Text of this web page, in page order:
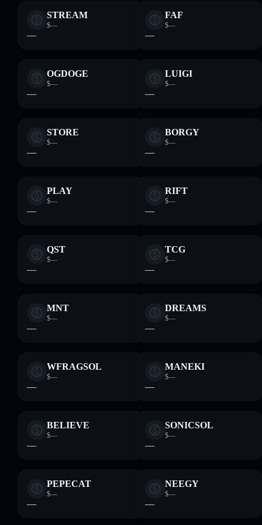
STREAM
$—
—
FAF
$—
—
OGDOGE
$—
—
LUIGI
$—
—
STORE
$—
—
BORGY
$—
—
PLAY
$—
—
RIFT
$—
—
QST
$—
—
TCG
$—
—
MNT
$—
—
DREAMS
$—
—
WFRAGSOL
$—
—
MANEKI
$—
—
BELIEVE
$—
—
SONICSOL
$—
—
PEPECAT
$—
—
NEEGY
$—
—